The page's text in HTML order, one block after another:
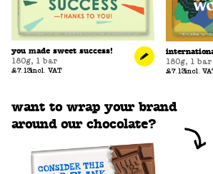
you made sweet success!
180g, 1 bar
£7.13incl. VAT
180g, 1 bar
£7.13incl.
want to wrap your brand
around our chocolate?